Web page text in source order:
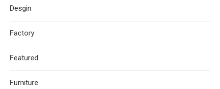
Desgin
Factory
Featured
Furniture